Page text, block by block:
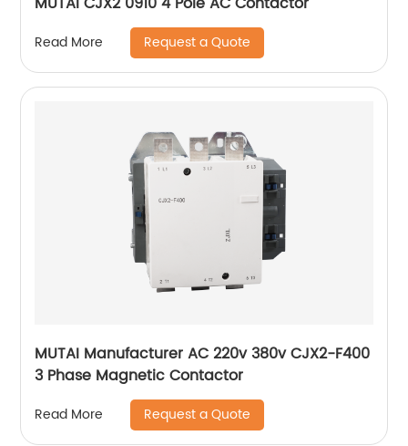
Read More Request a Quote
MUTAI Manufacturer AC 220v 380v CJX2-F400
3 Phase Magnetic Contactor
Read More Request a Quote